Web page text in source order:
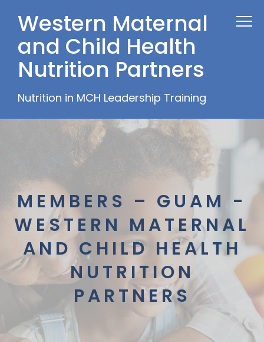
Western Maternal
and Child Health
Nutrition Partners
Nutrition in MCH Leadership Training
MEMBERS – GUAM -
WESTERN MATERNAL
AND CHILD HEALTH
NUTRITION
PARTNERS